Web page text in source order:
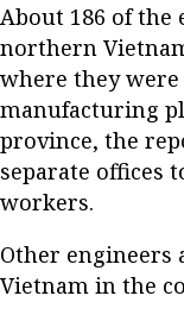
About 186 of
northern
where they
manufacturing
province, the
separate offices
workers.
Other engineers
Vietnam in the